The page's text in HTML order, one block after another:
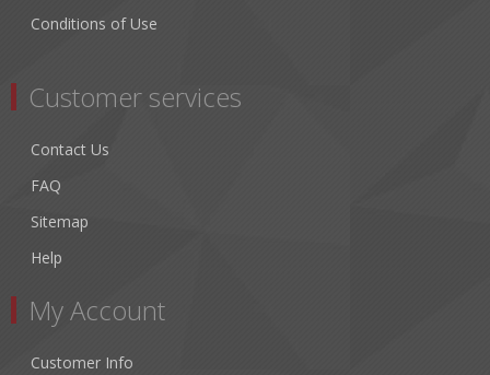
Conditions of Use
Customer services
Contact Us
FAQ
Sitemap
Help
My Account
Customer Info